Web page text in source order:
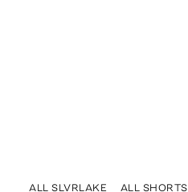
ALL SLVRLAKE ALL SHORTS